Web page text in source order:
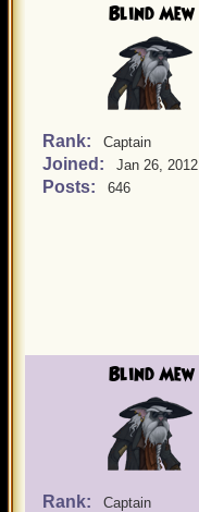
Blind Mew
Rank: Captain
Joined: Jan 26, 2012
Posts: 646
Blind Mew
Rank: Captain